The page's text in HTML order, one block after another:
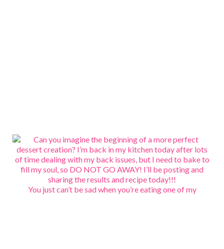
You just can’t be sad when you’re eating one of my